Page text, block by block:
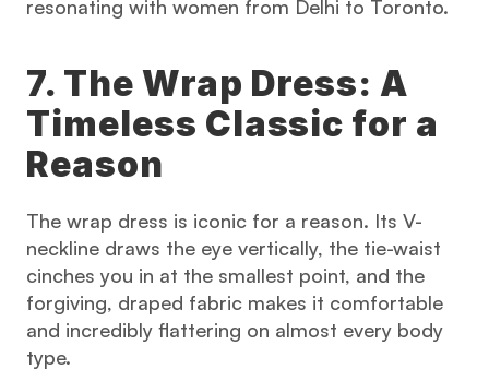
resonating with women from Delhi to Toronto.
7. The Wrap Dress: A
Timeless Classic for a
Reason
The wrap dress is iconic for a reason. Its V-
neckline draws the eye vertically, the tie-waist
cinches you in at the smallest point, and the
forgiving, draped fabric makes it comfortable
and incredibly flattering on almost every body
type.